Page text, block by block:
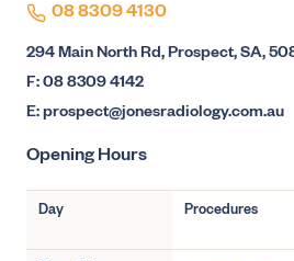
08 8309 4130
294 Main North Rd, Prospect, SA,
F: 08 8309 4142
E: prospect@jonesradiology.com.au
Opening Hours
Day Procedures